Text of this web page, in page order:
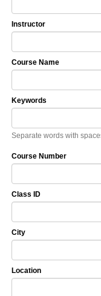
Instructor
Course Name
Keywords
Separate words with
Course Number
Class ID
City
Location